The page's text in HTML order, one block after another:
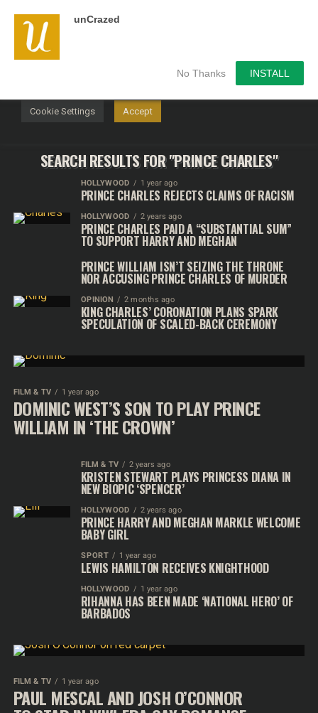
unCrazed
No Thanks INSTALL
SEARCH RESULTS FOR "PRINCE CHARLES"
HOLLYWOOD 1 year ago
PRINCE CHARLES REJECTS CLAIMS OF RACISM
HOLLYWOOD 2 years ago
PRINCE CHARLES PAID A “SUBSTANTIAL SUM”
TO SUPPORT HARRY AND MEGHAN
PRINCE WILLIAM ISN’T SEIZING THE THRONE
NOR ACCUSING PRINCE CHARLES OF MURDER
OPINION 2 months ago
KING CHARLES’ CORONATION PLANS SPARK
SPECULATION OF SCALED-BACK CEREMONY
FILM & TV 1 year ago
DOMINIC WEST’S SON TO PLAY PRINCE
WILLIAM IN ‘THE CROWN’
FILM & TV 2 years ago
KRISTEN STEWART PLAYS PRINCESS DIANA IN
NEW BIOPIC ‘SPENCER’
HOLLYWOOD 2 years ago
PRINCE HARRY AND MEGHAN MARKLE WELCOME
BABY GIRL
SPORT 1 year ago
LEWIS HAMILTON RECEIVES KNIGHTHOOD
HOLLYWOOD 1 year ago
RIHANNA HAS BEEN MADE ‘NATIONAL HERO’ OF
BARBADOS
FILM & TV 1 year ago
PAUL MESCAL AND JOSH O’CONNOR
We use cookies on our website to give you the most
relevant experience by remembering your preferences and
repeat visits. By clicking “Accept”, you consent to the use of
Cookie Settings Accept